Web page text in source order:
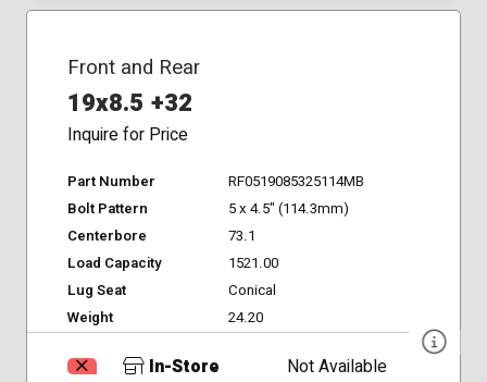
Front and Rear
19x8.5 +32
Inquire for Price
Part Number
RF0519085325114MB
Bolt Pattern
5 x 4.5" (114.3mm)
Centerbore
73.1
Load Capacity
1521.00
Lug Seat
Conical
Weight
24.20
In-Store
Not Available